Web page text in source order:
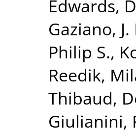
Edwards,
Gaziano,
Philip S.,
Reedik,
Thibaud,
Giulianini,